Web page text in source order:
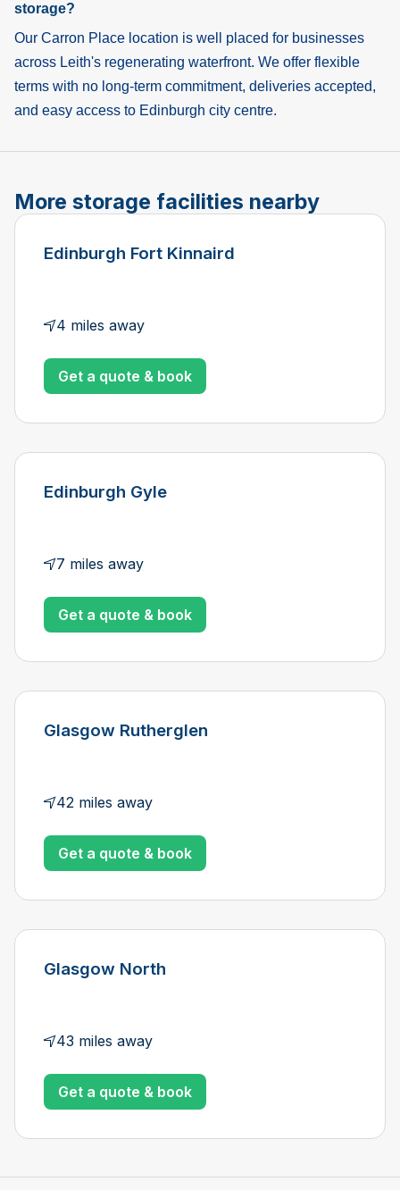
storage?
Our Carron Place location is well placed for businesses
across Leith's regenerating waterfront. We offer flexible
terms with no long-term commitment, deliveries accepted,
and easy access to Edinburgh city centre.
More storage facilities nearby
Edinburgh Fort Kinnaird
4 miles away
Get a quote & book
Edinburgh Gyle
7 miles away
Get a quote & book
Glasgow Rutherglen
42 miles away
Get a quote & book
Glasgow North
43 miles away
Get a quote & book